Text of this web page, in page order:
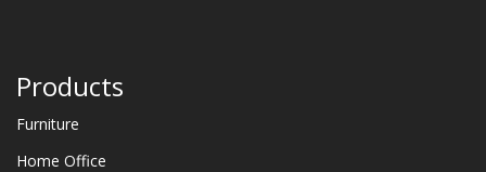
Products
Furniture
Home Office